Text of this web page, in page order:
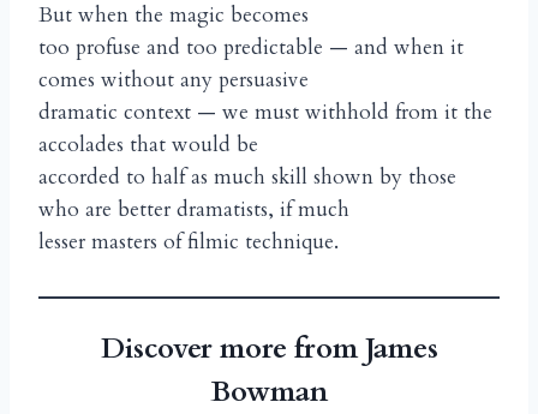
But when the magic becomes
too profuse and too predictable — and when it
comes without any persuasive
dramatic context — we must withhold from it the
accolades that would be
accorded to half as much skill shown by those
who are better dramatists, if much
lesser masters of filmic technique.
Discover more from James
Bowman